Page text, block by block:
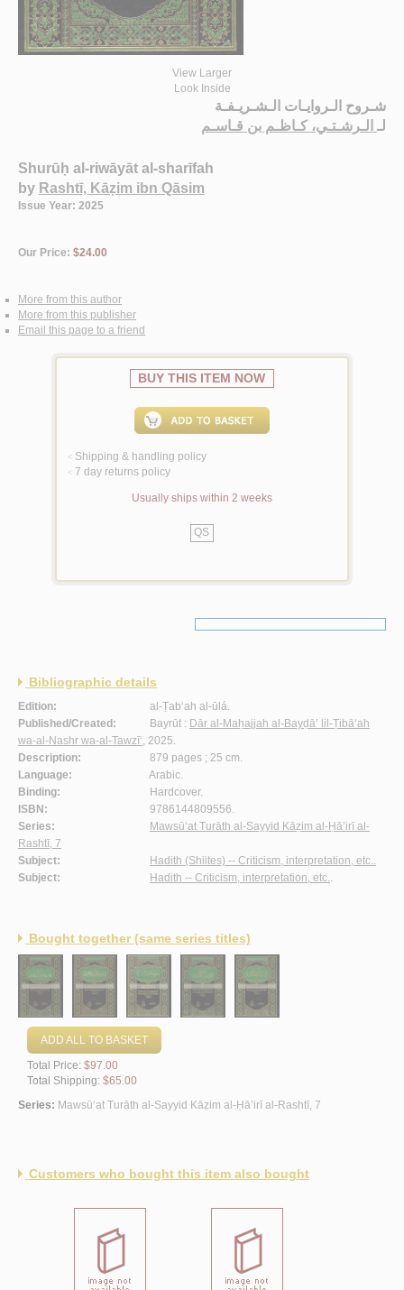
View Larger
Look Inside
شـروح الـروايـات الـشـريـفـة
لـ الـرشـتـي، كـاظـم بن قـاسـم
Shurūḥ al-riwāyāt al-sharīfah
by Rashtī, Kāẓim ibn Qāsim
Issue Year: 2025
Our Price: $24.00
More from this author
More from this publisher
Email this page to a friend
BUY THIS ITEM NOW
< Shipping & handling policy
< 7 day returns policy
Usually ships within 2 weeks
QS
Bibliographic details
Edition:
al-Ṭab‘ah al-ūlá.
Published/Created:
Bayrūt : Dār al-Maḥajjah al-Bayḍā’ lil-Ṭibā‘ah
wa-al-Nashr wa-al-Tawzī‘, 2025.
Description:
879 pages ; 25 cm.
Language:
Arabic.
Binding:
Hardcover.
ISBN:
9786144809556.
Series:
Mawsū‘at Turāth al-Sayyid Kāẓim al-Ḥā’irī al-
Rashtī, 7
Subject:
Hadith (Shiites) -- Criticism, interpretation, etc..
Subject:
Hadith -- Criticism, interpretation, etc..
Bought together (same series titles)
ADD ALL TO BASKET
Total Price: $97.00
Total Shipping: $65.00
Series: Mawsū‘at Turāth al-Sayyid Kāẓim al-Ḥā’irī al-Rashtī, 7
Customers who bought this item also bought